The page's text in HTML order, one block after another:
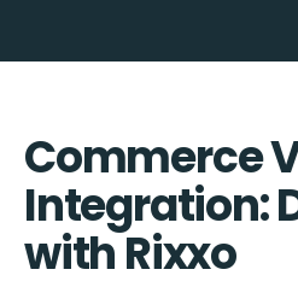
Commerce
Integration:
with Rixxo